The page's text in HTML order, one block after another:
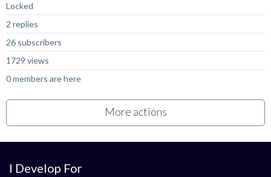
Locked
2 replies
26 subscribers
1729 views
0 members are here
More actions
I Develop For